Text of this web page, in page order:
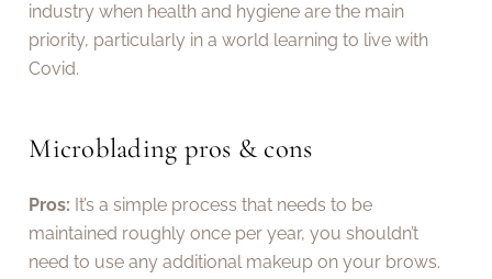
industry when health and hygiene are the main
priority, particularly in a world learning to live with
Covid.
Microblading pros & cons
Pros: It’s a simple process that needs to be
maintained roughly once per year, you shouldn’t
need to use any additional makeup on your brows.